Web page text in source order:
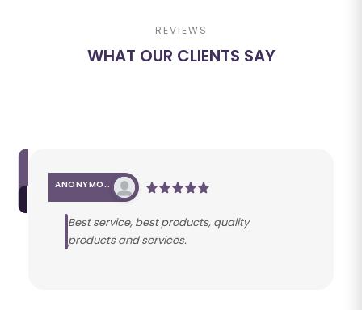
REVIEWS
WHAT OUR CLIENTS SAY
ANONYMOUS
Best service, best products, quality
products and services.